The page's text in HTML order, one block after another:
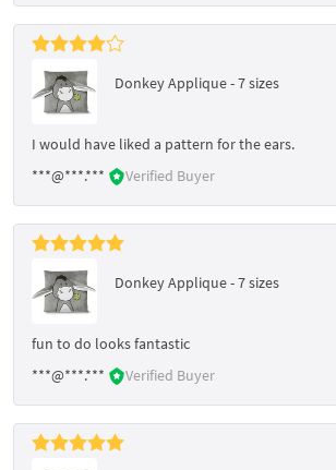
Donkey Applique - 7 sizes
I would have liked a pattern for the ears.
***@***.***
Verified Buyer
Donkey Applique - 7 sizes
fun to do looks fantastic
***@***.***
Verified Buyer